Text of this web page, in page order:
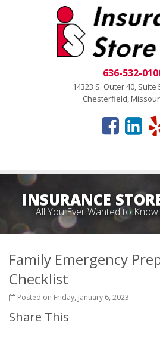
636-532-
14323 S. Outer 40, Suite
Chesterfield,
INSURANCE
All You Ever Wanted to
Family Emergency
Checklist
Posted on Friday, January 6, 2023
Share This